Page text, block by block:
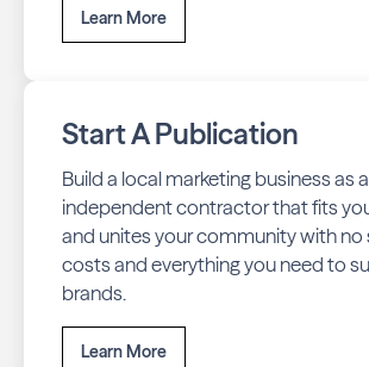
Learn More
Start A Publication
Build a local marketing business as
independent contractor that fits
and unites your community with
costs and everything you need to
brands.
Learn More